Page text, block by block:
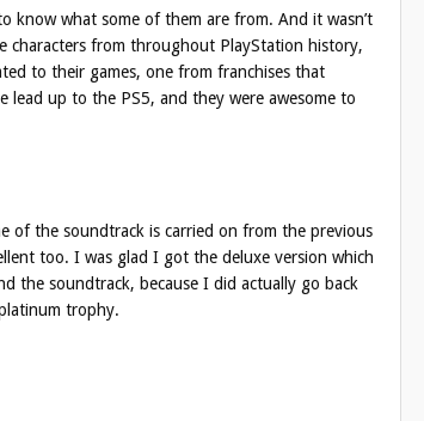
know what some of them are from. And it wasn’t
characters from throughout PlayStation history,
to their games, one from franchises that
lead up to the PS5, and they were awesome to
of the soundtrack is carried on from the previous
too. I was glad I got the deluxe version which
the soundtrack, because I did actually go back
trophy.